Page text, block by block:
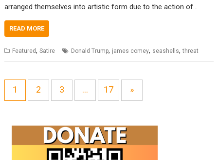
arranged themselves into artistic form due to the action of…
READ MORE
Featured,Satire Donald Trump, james comey, seashells,threat
1 2 3 … 17 »